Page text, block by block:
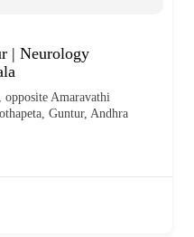
| Neurology
Amaravathi
Guntur, Andhra